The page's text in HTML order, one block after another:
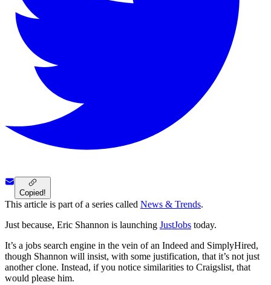
Copied!
This article is part of a series called News & Trends.
Just because, Eric Shannon is launching JustJobs today.
It’s a jobs search engine in the vein of an Indeed and SimplyHired,
though Shannon will insist, with some justification, that it’s not just
another clone. Instead, if you notice similarities to Craigslist, that
would please him.